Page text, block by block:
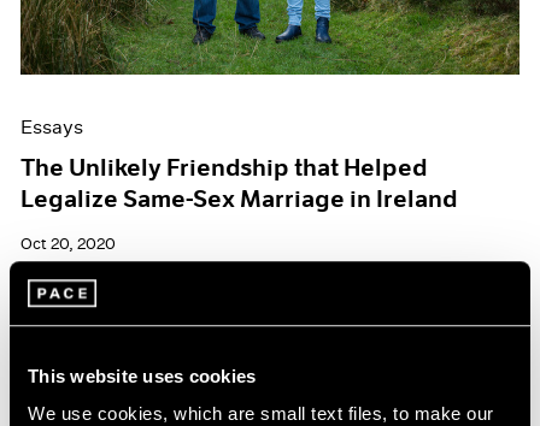
This website uses cookies
We use cookies, which are small text files, to make our
Essays
The Unlikely Friendship that Helped
Legalize Same-Sex Marriage in Ireland
Oct 20, 2020